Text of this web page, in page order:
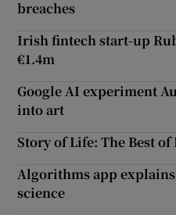
breaches
Irish fintech start-up
€1.4m
Google AI experiment
into art
Story of Life: The Best
Algorithms app
science